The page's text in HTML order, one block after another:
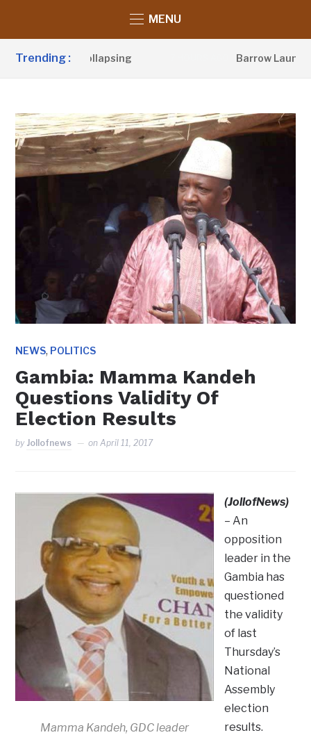
MENU
Trending :
Is Collapsing Barrow Launches
NEWS, POLITICS
Gambia: Mamma Kandeh
Questions Validity Of
Election Results
by Jollofnews onApril 11, 2017
Mamma Kandeh, GDC leader
(JollofNews)
– An
opposition
leader in the
Gambia has
questioned
the validity
of last
Thursday’s
National
Assembly
election
results.